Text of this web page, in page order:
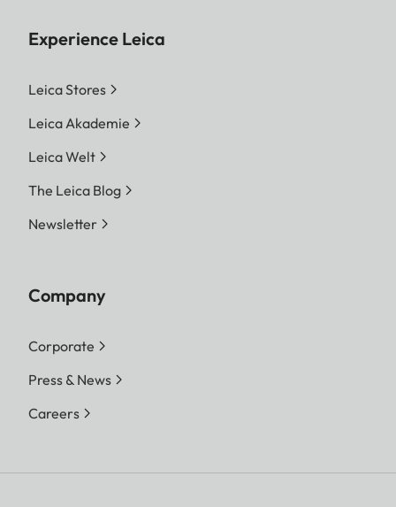
Experience Leica
Leica Stores
Leica Akademie
Leica Welt
The Leica Blog
Newsletter
Company
Corporate
Press & News
Careers